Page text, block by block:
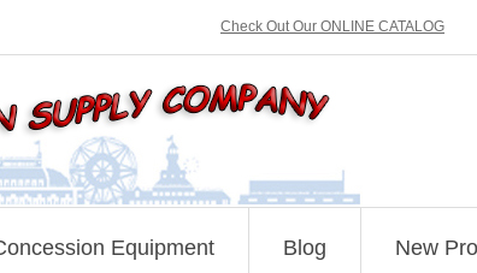
Check Out Our ONLINE CATALOG
Equipment Blog New